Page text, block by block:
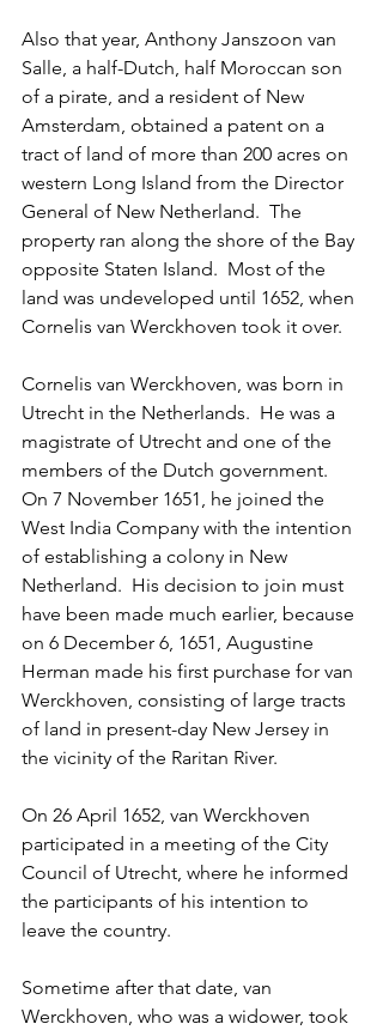
Also that year, Anthony Janszoon van
Salle, a half-Dutch, half Moroccan son
of a pirate, and a resident of New
Amsterdam, obtained a patent on a
tract of land of more than 200 acres on
western Long Island from the Director
General of New Netherland.  The
property ran along the shore of the Bay
opposite Staten Island.  Most of the
land was undeveloped until 1652, when
Cornelis van Werckhoven took it over.
Cornelis van Werckhoven, was born in
Utrecht in the Netherlands.  He was a
magistrate of Utrecht and one of the
members of the Dutch government.
On 7 November 1651, he joined the
West India Company with the intention
of establishing a colony in New
Netherland.  His decision to join must
have been made much earlier, because
on 6 December 6, 1651, Augustine
Herman made his first purchase for van
Werckhoven, consisting of large tracts
of land in present-day New Jersey in
the vicinity of the Raritan River.
On 26 April 1652, van Werckhoven
participated in a meeting of the City
Council of Utrecht, where he informed
the participants of his intention to
leave the country.
Sometime after that date, van
Werckhoven, who was a widower, took